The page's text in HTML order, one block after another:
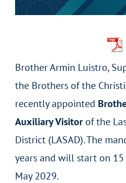
Brother Armin Luistro,
the Brothers of the
recently appointed
Auxiliary Visitor of the
District (LASAD). The
years and will start on
May 2029.